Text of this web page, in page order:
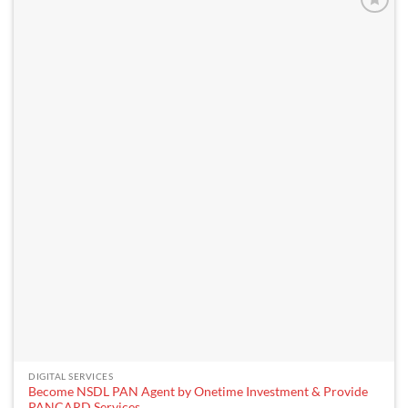
DIGITAL SERVICES
Become NSDL PAN Agent by Onetime Investment & Provide